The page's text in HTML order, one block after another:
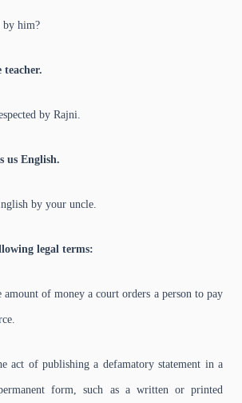
him?
teacher.
by Rajni.
us English.
by your uncle.
legal terms:
amount of money a court orders a person to pay
act of publishing a defamatory statement in a
form, such as a written or printed